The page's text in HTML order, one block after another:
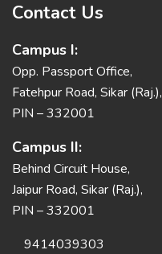
Contact Us
Campus I:
Opp. Passport Office,
Fatehpur Road, Sikar (Raj.),
PIN – 332001
Campus II:
Behind Circuit House,
Jaipur Road, Sikar (Raj.),
PIN – 332001
9414039303